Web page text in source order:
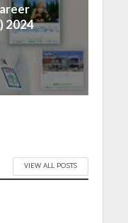
2024
VIEW ALL POSTS